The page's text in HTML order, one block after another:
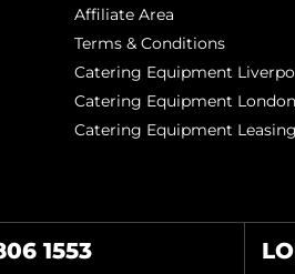
Affiliate Area
Terms & Conditions
Catering Equipment
Catering Equipment London
Catering Equipment Leasing
1553